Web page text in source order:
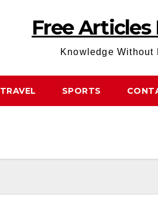
Free Articles
Knowledge Without
TRAVEL SPORTS